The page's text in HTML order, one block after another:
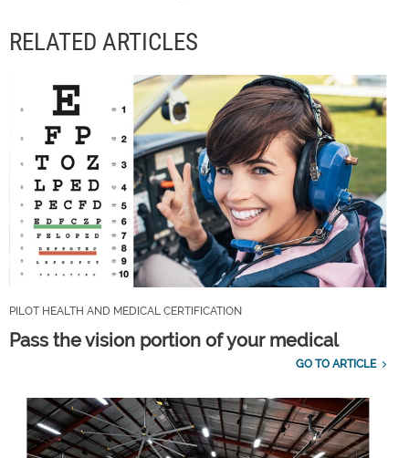
RELATED ARTICLES
PILOT HEALTH AND MEDICAL CERTIFICATION
Pass the vision portion of your medical
GO TO ARTICLE